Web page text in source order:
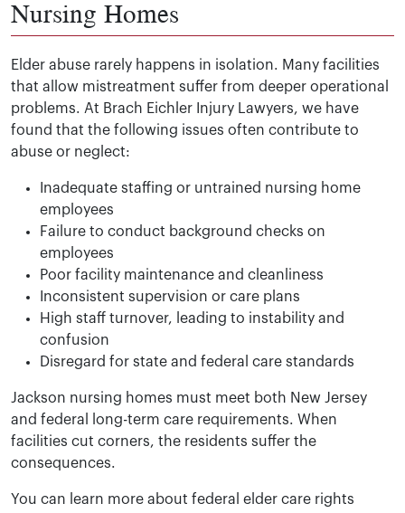
Nursing Homes
Elder abuse rarely happens in isolation. Many facilities
that allow mistreatment suffer from deeper operational
problems. At Brach Eichler Injury Lawyers, we have
found that the following issues often contribute to
abuse or neglect:
Inadequate staffing or untrained nursing home
employees
Failure to conduct background checks on
employees
Poor facility maintenance and cleanliness
Inconsistent supervision or care plans
High staff turnover, leading to instability and
confusion
Disregard for state and federal care standards
Jackson nursing homes must meet both New Jersey
and federal long-term care requirements. When
facilities cut corners, the residents suffer the
consequences.
You can learn more about federal elder care rights